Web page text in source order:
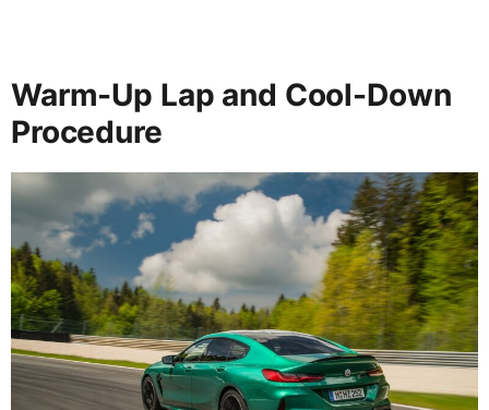
Warm-Up Lap and Cool-Down
Procedure